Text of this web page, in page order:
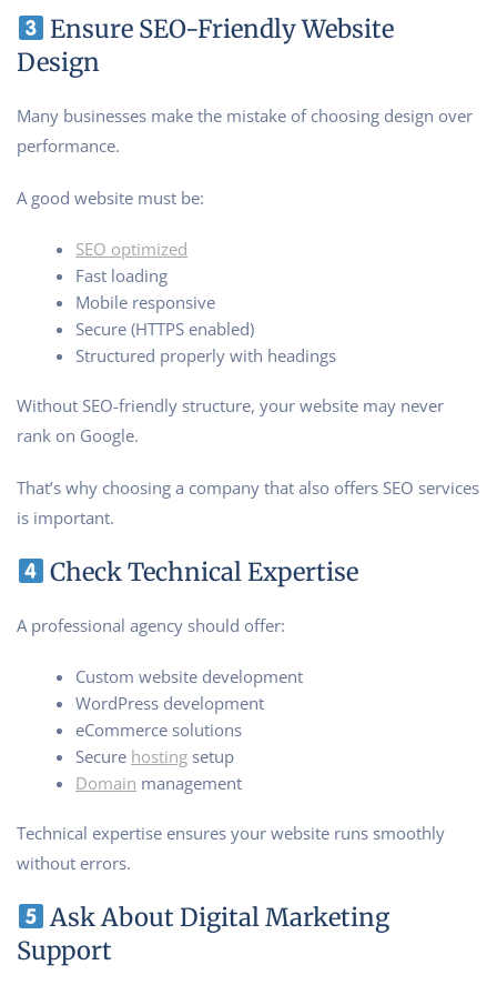
Ensure SEO-Friendly Website
Design
Many businesses make the mistake of choosing design over
performance.
A good website must be:
SEO optimized
Fast loading
Mobile responsive
Secure (HTTPS enabled)
Structured properly with headings
Without SEO-friendly structure, your website may never
rank on Google.
That’s why choosing a company that also offers SEO services
is important.
Check Technical Expertise
A professional agency should offer:
Custom website development
WordPress development
eCommerce solutions
Secure hosting setup
Domain management
Technical expertise ensures your website runs smoothly
without errors.
Ask About Digital Marketing
Support